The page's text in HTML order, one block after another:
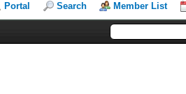
Portal Search Member List